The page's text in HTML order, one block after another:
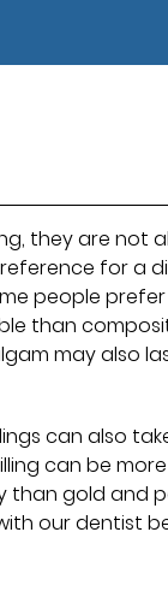
they are not
for a
people
than
may also
can also
can be more
than gold and
our dentist